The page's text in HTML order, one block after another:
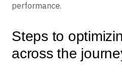
performance.
Steps to
across the